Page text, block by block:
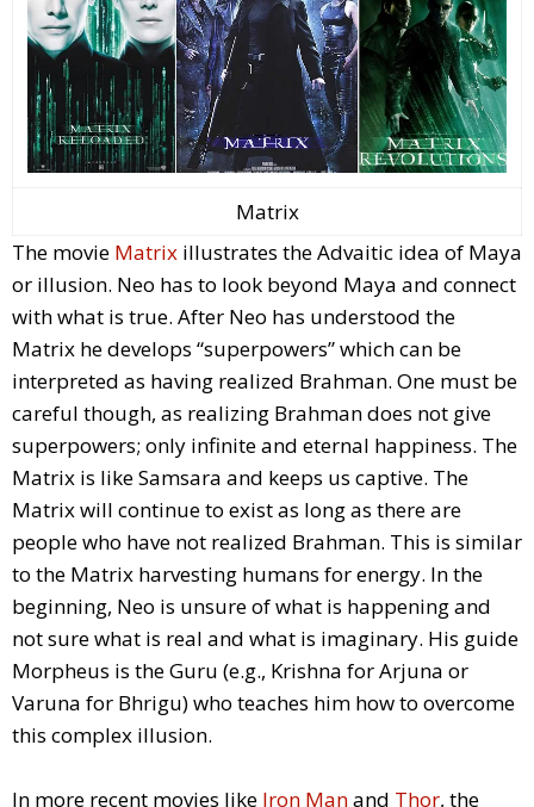
Matrix
The movie Matrix illustrates the Advaitic idea of Maya
or illusion. Neo has to look beyond Maya and connect
with what is true. After Neo has understood the
Matrix he develops “superpowers” which can be
interpreted as having realized Brahman. One must be
careful though, as realizing Brahman does not give
superpowers; only infinite and eternal happiness. The
Matrix is like Samsara and keeps us captive. The
Matrix will continue to exist as long as there are
people who have not realized Brahman. This is similar
to the Matrix harvesting humans for energy. In the
beginning, Neo is unsure of what is happening and
not sure what is real and what is imaginary. His guide
Morpheus is the Guru (e.g., Krishna for Arjuna or
Varuna for Bhrigu) who teaches him how to overcome
this complex illusion.
In more recent movies like Iron Manand Thor, the